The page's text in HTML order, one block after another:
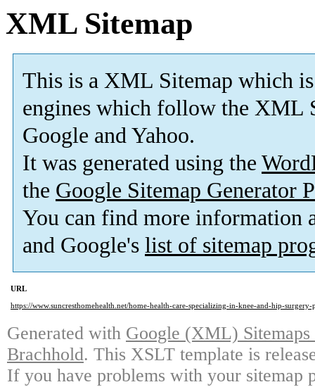
XML Sitemap
This is a XML Sitemap which is
engines which follow the XML
Google and Yahoo.
It was generated using the
the Google Sitemap Generator
You can find more information
and Google's list of sitemap
URL
https://www.suncresthomehealth.net/home-health-care-specializing-in-knee-and-hip-surgery-
Generated with Google (XML)
Brachhold. This XSLT template is
If you have problems with your sitemap